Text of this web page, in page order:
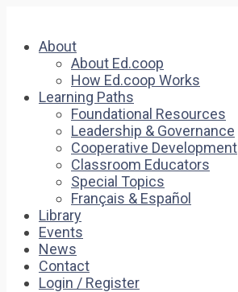
About
About Ed.coop
How Ed.coop Works
Learning Paths
Foundational Resources
Leadership & Governance
Cooperative Development
Classroom Educators
Special Topics
Français & Español
Library
Events
News
Contact
Login / Register